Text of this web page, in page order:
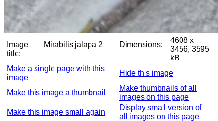
Image
title:
Mirabilis jalapa 2 Dimensions:
4608 x
3456, 3595
kB
Make a single page with this
image
Hide this image
Make this image a thumbnail
Make thumbnails of all
images on this page
Make this image small again
Display small version of
all images on this page